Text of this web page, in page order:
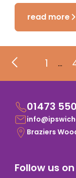
read more
1 …
01473
Braziers
Follow us on